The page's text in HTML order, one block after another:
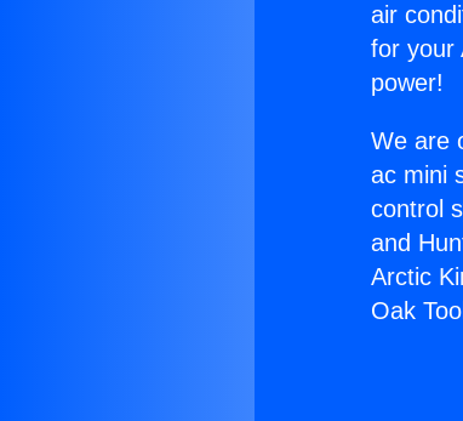
air
for your
power!
We are
ac mini
control
and
Arctic
Oak